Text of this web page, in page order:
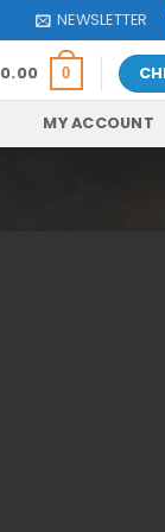
NEWSLETTER
0.00 0
MY ACCOUNT